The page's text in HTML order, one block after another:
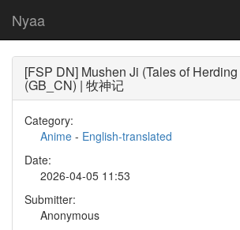
Nyaa
[FSP DN] Mushen Ji (Tales of
(GB_CN) | 牧神记
Category:
Anime - English-translated
Date:
2026-04-05 11:53
Submitter:
Anonymous